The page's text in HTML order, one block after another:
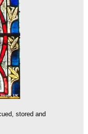
stored and